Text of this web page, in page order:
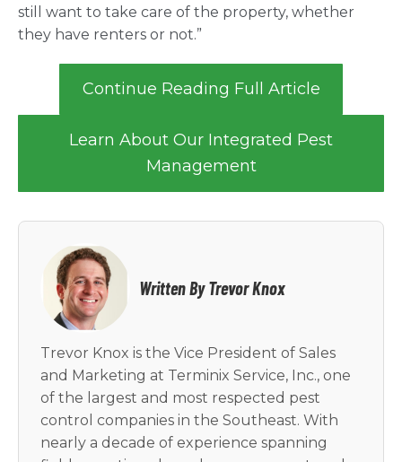
still want to take care of the property, whether
they have renters or not.”
Continue Reading Full Article
Learn About Our Integrated Pest
Management
Written By Trevor Knox
Trevor Knox is the Vice President of Sales
and Marketing at Terminix Service, Inc., one
of the largest and most respected pest
control companies in the Southeast. With
nearly a decade of experience spanning